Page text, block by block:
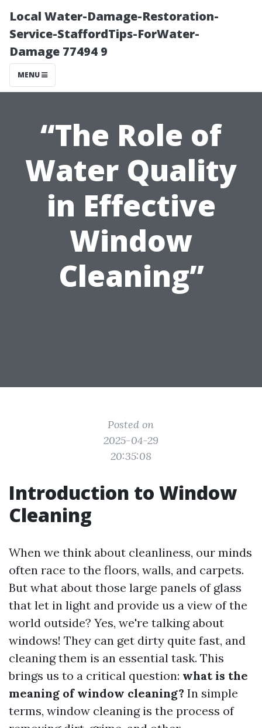
Local Water-Damage-Restoration-
Service-StaffordTips-ForWater-
Damage 77494 9
MENU
“The Role of
Water Quality
in Effective
Window
Cleaning”
Posted on
2025-04-29
20:35:08
Introduction to Window
Cleaning
When we think about cleanliness, our minds
often race to the floors, walls, and carpets.
But what about those large panels of glass
that let in light and provide us a view of the
world outside? Yes, we're talking about
windows! They can get dirty quite fast, and
cleaning them is an essential task. This
brings us to a critical question: what is the
meaning of window cleaning? In simple
terms, window cleaning is the process of